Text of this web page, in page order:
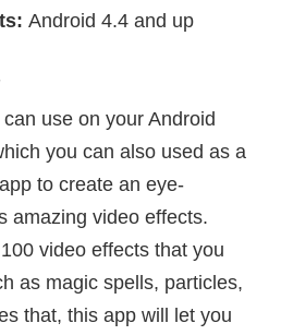
Android 4.4 and up
use on your Android
you can also used as a
to create an eye-
amazing video effects.
video effects that you
as magic spells, particles,
that, this app will let you